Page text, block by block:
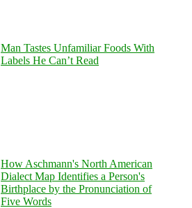
Man Tastes Unfamiliar Foods With
Labels He Can’t Read
How Aschmann's North American
Dialect Map Identifies a Person's
Birthplace by the Pronunciation of
Five Words